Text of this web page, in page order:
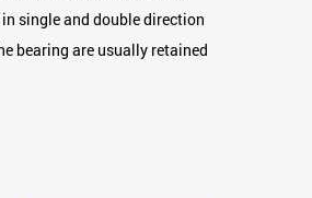
single and double direction
bearing are usually retained